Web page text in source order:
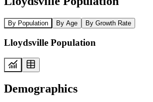
By Population By Age By Growth Rate
Lloydsville Population
Demographics